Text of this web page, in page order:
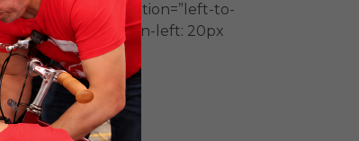
css_animation=”left-to-
!important;margin-left: 20px